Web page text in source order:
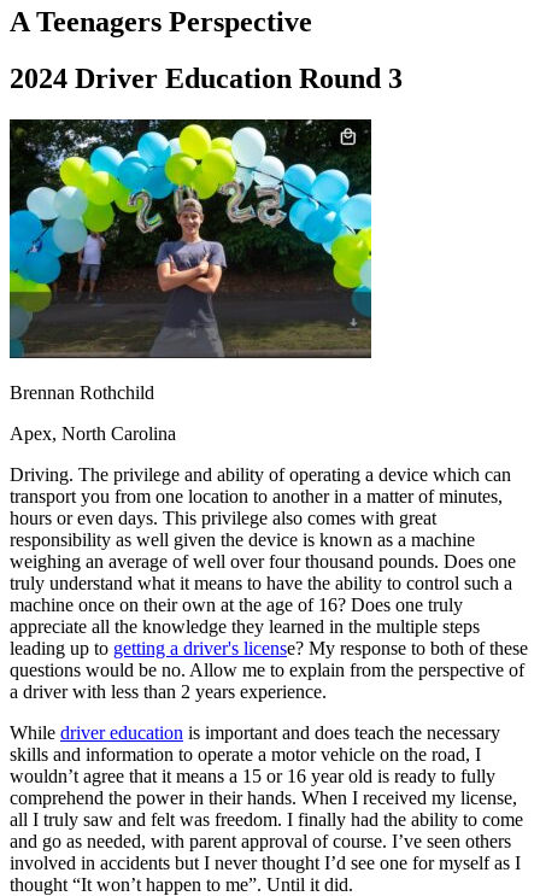
Driving School
Permit Tests
Search
Drivers Ed
Back
OH Ohio Start your course Your state
CA California Start your course
GA Georgia Start your course
NV Nevada Start your course
PA Pennsylvania
Start your course
View all 47 states
Traffic School Online
Back
AZArizona Clear your ticket
NV Nevada Clear your ticket
NJ New Jersey Clear your ticket
View all 47 states
Defensive Driving Courses
Back
OH Ohio Lower insurance Your state
AZ Arizona Lower insurance
CA California Lower insurance
NV Nevada Lower insurance
View all 50 states
Driving School
Back
Driving School California
Driving School Georgia
A Teenagers Perspective
2024 Driver Education Round 3
Brennan Rothchild
Apex, North Carolina
Driving. The privilege and ability of operating a device which can
transport you from one location to another in a matter of minutes,
hours or even days. This privilege also comes with great
responsibility as well given the device is known as a machine
weighing an average of well over four thousand pounds. Does one
truly understand what it means to have the ability to control such a
machine once on their own at the age of 16? Does one truly
appreciate all the knowledge they learned in the multiple steps
leading up to getting a driver's license? My response to both of these
questions would be no. Allow me to explain from the perspective of
a driver with less than 2 years experience.
While driver education is important and does teach the necessary
skills and information to operate a motor vehicle on the road, I
wouldn’t agree that it means a 15 or 16 year old is ready to fully
comprehend the power in their hands. When I received my license,
all I truly saw and felt was freedom. I finally had the ability to come
and go as needed, with parent approval of course. I’ve seen others
involved in accidents but I never thought I’d see one for myself as I
thought “It won’t happen to me”. Until it did.